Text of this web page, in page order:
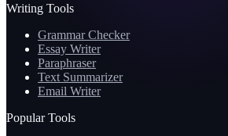
Writing Tools
Grammar Checker
Essay Writer
Paraphraser
Text Summarizer
Email Writer
Popular Tools